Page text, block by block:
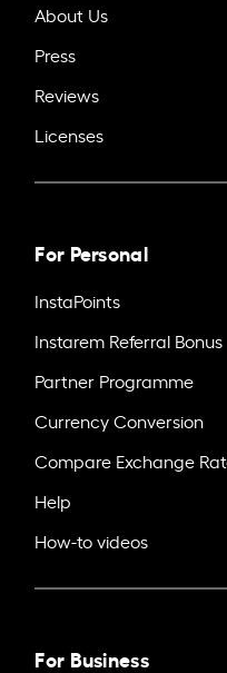
About Us
Press
Reviews
Licenses
For Personal
InstaPoints
Instarem Referral Bonus
Partner Programme
Currency Conversion
Compare Exchange
Help
How-to videos
For Business